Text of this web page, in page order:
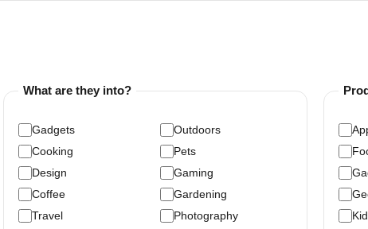
What are they into?
Gadgets
Outdoors
Cooking
Pets
Design
Gaming
Coffee
Gardening
Travel
Photography